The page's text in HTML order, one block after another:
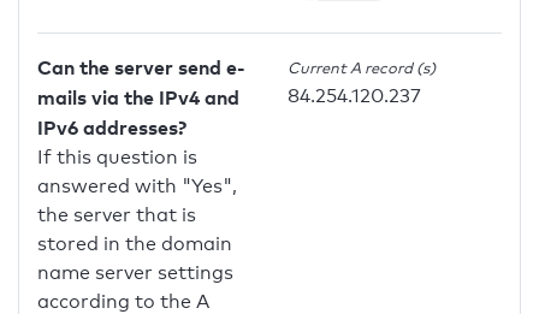
Can the server send e-
mails via the IPv4 and
IPv6 addresses?
If this question is
answered with "Yes",
the server that is
stored in the domain
name server settings
according to the A
Current A record (s)
84.254.120.237